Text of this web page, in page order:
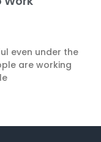
even under the
are working